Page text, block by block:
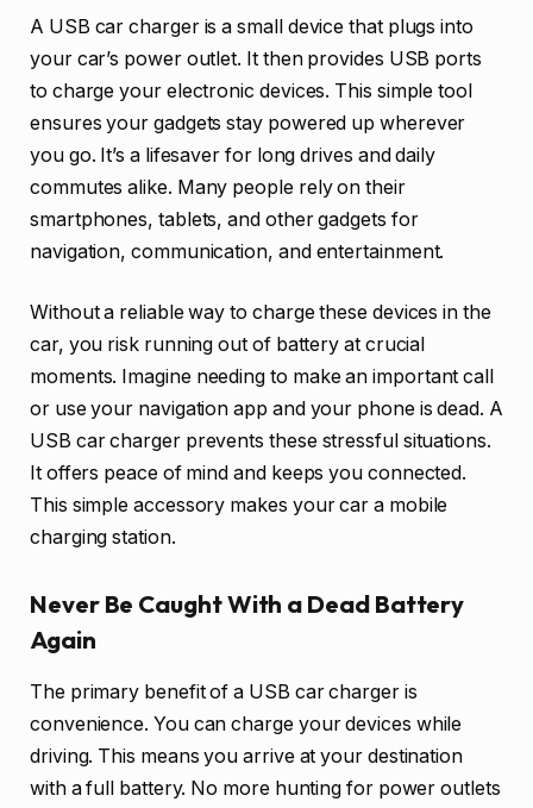
A USB car charger is a small device that plugs into
your car’s power outlet. It then provides USB ports
to charge your electronic devices. This simple tool
ensures your gadgets stay powered up wherever
you go. It’s a lifesaver for long drives and daily
commutes alike. Many people rely on their
smartphones, tablets, and other gadgets for
navigation, communication, and entertainment.
Without a reliable way to charge these devices in the
car, you risk running out of battery at crucial
moments. Imagine needing to make an important call
or use your navigation app and your phone is dead. A
USB car charger prevents these stressful situations.
It offers peace of mind and keeps you connected.
This simple accessory makes your car a mobile
charging station.
Never Be Caught With a Dead Battery
Again
The primary benefit of a USB car charger is
convenience. You can charge your devices while
driving. This means you arrive at your destination
with a full battery. No more hunting for power outlets